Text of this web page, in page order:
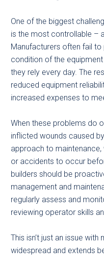
One of the biggest
is the most controllable –
Manufacturers often fail
condition of the
they rely every day. The
reduced equipment
increased expenses to
When these problems do
inflicted wounds caused
approach to
or accidents to occur
builders should be
management and
regularly assess and
reviewing operator skills
This isn’t just an issue
widespread and extends